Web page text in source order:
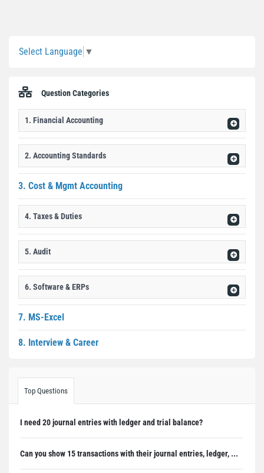
Select Language ▼
Question Categories
1. Financial Accounting
2. Accounting Standards
3. Cost & Mgmt Accounting
4. Taxes & Duties
5. Audit
6. Software & ERPs
7. MS-Excel
8. Interview & Career
Top Questions
I need 20 journal entries with ledger and trial balance?
Can you show 15 transactions with their journal entries, ledger, ...